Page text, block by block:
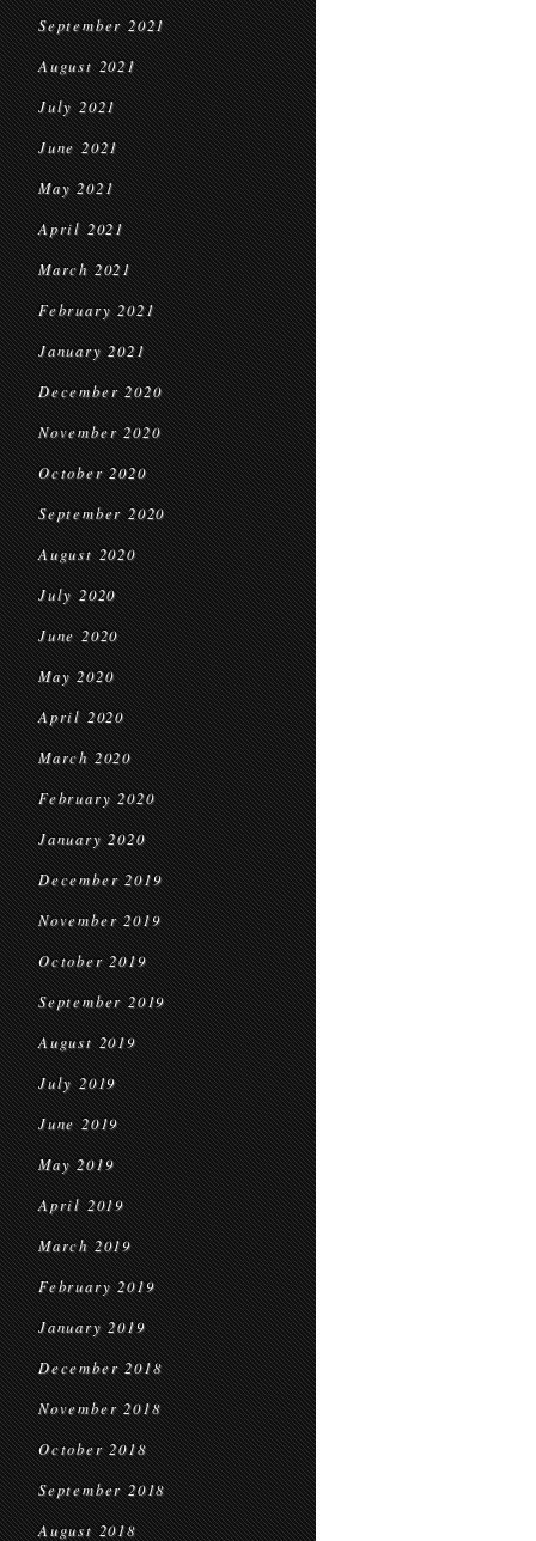
September 2021
August 2021
July 2021
June 2021
May 2021
April 2021
March 2021
February 2021
January 2021
December 2020
November 2020
October 2020
September 2020
August 2020
July 2020
June 2020
May 2020
April 2020
March 2020
February 2020
January 2020
December 2019
November 2019
October 2019
September 2019
August 2019
July 2019
June 2019
May 2019
April 2019
March 2019
February 2019
January 2019
December 2018
November 2018
October 2018
September 2018
August 2018